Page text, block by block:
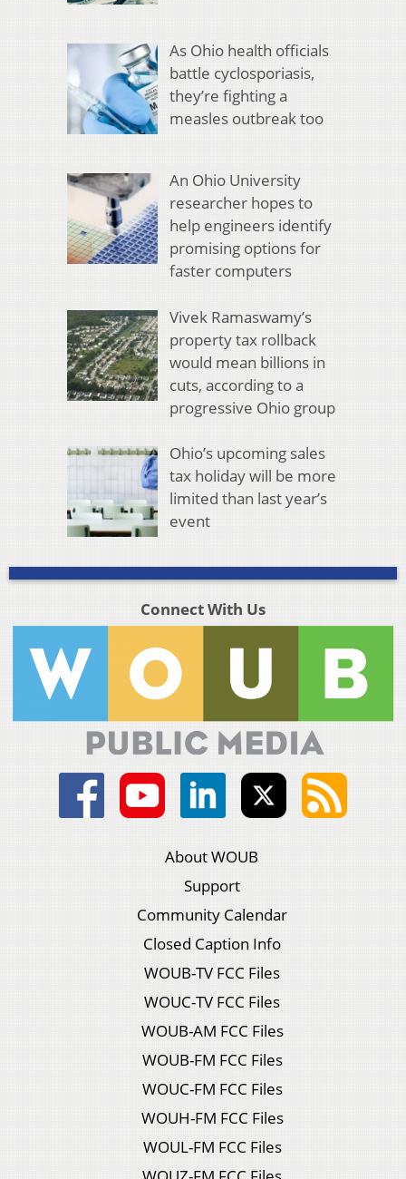
As Ohio health officials
battle cyclosporiasis,
they’re fighting a
measles outbreak too
An Ohio University
researcher hopes to
help engineers identify
promising options for
faster computers
Vivek Ramaswamy’s
property tax rollback
would mean billions in
cuts, according to a
progressive Ohio group
Ohio’s upcoming sales
tax holiday will be more
limited than last year’s
event
Connect With Us
About WOUB
Support
Community Calendar
Closed Caption Info
WOUB-TV FCC Files
WOUC-TV FCC Files
WOUB-AM FCC Files
WOUB-FM FCC Files
WOUC-FM FCC Files
WOUH-FM FCC Files
WOUL-FM FCC Files